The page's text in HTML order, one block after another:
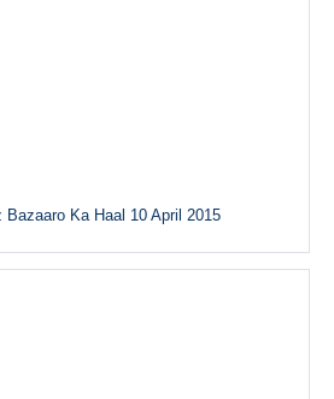
Bazaaro Ka Haal 10 April 2015